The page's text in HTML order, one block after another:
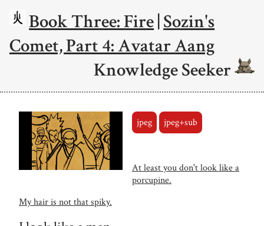
Book Three: Fire|Sozin's
Comet, Part 4: Avatar Aang
Knowledge Seeker
jpeg jpeg+sub
At least you don't look like a
porcupine.
My hair is not that spiky.